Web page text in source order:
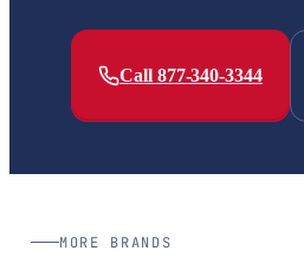
Call 877-340-3344
MORE BRANDS